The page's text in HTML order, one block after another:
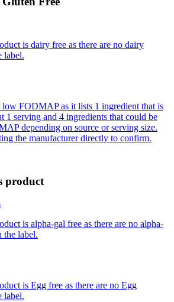
is dairy free as there are no dairy
label.
FODMAP as it lists 1 ingredient that is
serving and 4 ingredients that could be
depending on source or serving size.
the manufacturer directly to confirm.
product
is alpha-gal free as there are no alpha-
the label.
is Egg free as there are no Egg
label.